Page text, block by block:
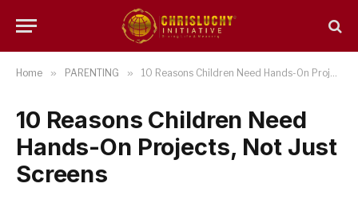
Home » PARENTING » 10 Reasons Children Need Hands-On Projects, Not Just Screens
10 Reasons Children Need
Hands-On Projects, Not Just
Screens